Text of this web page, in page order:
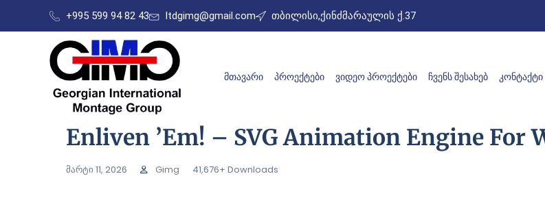
+995 599 94 82 43 ltdgimg@gmail.com თბილისი,ქინძმარაულის ქ.37
ᲛᲗᲐᲕᲐᲠᲘ ᲞᲠᲝᲔᲥᲢᲔᲑᲘ ᲕᲘᲓᲔᲝ ᲞᲠᲝᲔᲥᲢᲔᲑᲘ ᲩᲕᲔᲜᲡ ᲨᲔᲡᲐᲮᲔᲑ ᲙᲝᲜᲢᲐᲥᲢᲘ
Enliven ’em! – SVG Animation Engine For
მარტი 11, 2026 Gimg 41,676+ Downloads